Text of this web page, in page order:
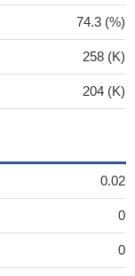
74.3 (%)
258 (K)
204 (K)
0.02
0
0